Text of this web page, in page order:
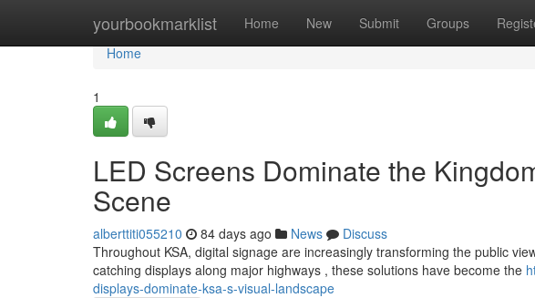
yourbookmarklist Home New Submit Groups
Home
Home
1
LED Screens Dominate the
Scene
alberttiti055210 84 days ago News
Discuss
Throughout KSA, digital signage are increasingly transforming the public
catching displays along major highways , these solutions have become the
displays-dominate-ksa-s-visual-landscape